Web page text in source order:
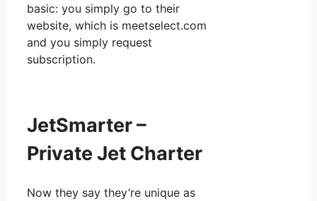
basic: you simply go to their
website, which is meetselect.com
and you simply request
subscription.
JetSmarter –
Private Jet Charter
Now they say they’re unique as